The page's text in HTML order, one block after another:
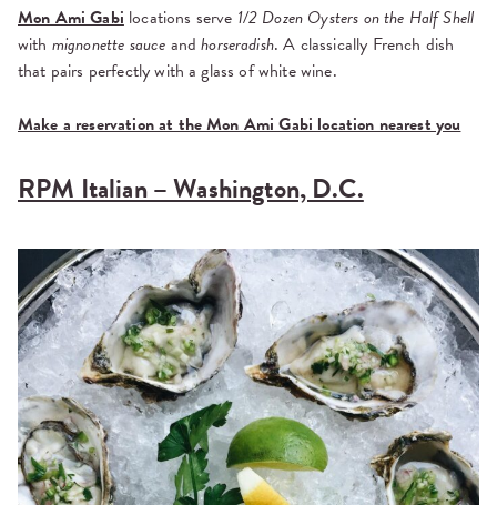
Mon Ami Gabi locations serve 1/2 Dozen Oysters on the Half Shell
with mignonette sauce andhorseradish. A classically French dish
that pairs perfectly with a glass of white wine.
Make a reservation at the Mon Ami Gabi location nearest you
RPM Italian – Washington, D.C.